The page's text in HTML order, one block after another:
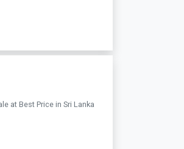
at Best Price in Sri Lanka